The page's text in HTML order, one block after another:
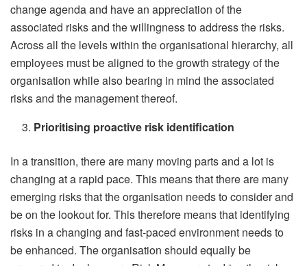
change agenda and have an appreciation of the
associated risks and the willingness to address the risks.
Across all the levels within the organisational hierarchy, all
employees must be aligned to the growth strategy of the
organisation while also bearing in mind the associated
risks and the management thereof.
Prioritising proactive risk identification
In a transition, there are many moving parts and a lot is
changing at a rapid pace. This means that there are many
emerging risks that the organisation needs to consider and
be on the lookout for. This therefore means that identifying
risks in a changing and fast-paced environment needs to
be enhanced. The organisation should equally be